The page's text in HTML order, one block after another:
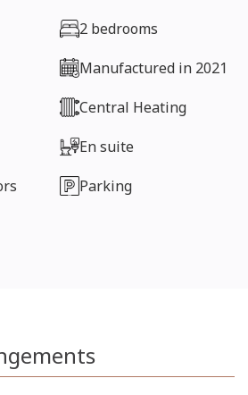
2 bedrooms
Manufactured in 2021
Central Heating
En suite
Parking